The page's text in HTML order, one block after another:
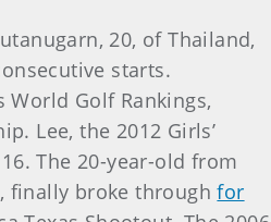
20, of Thailand,
starts.
Golf Rankings,
Lee, the 2012 Girls’
The 20-year-old from
finally broke throughfor